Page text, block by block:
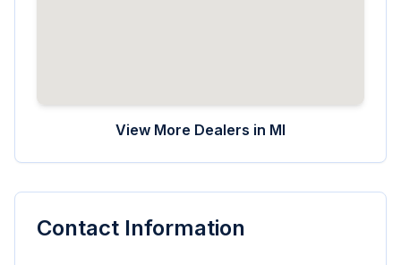
View More Dealers in MI
Contact Information